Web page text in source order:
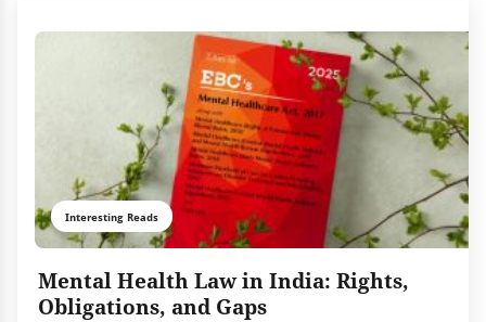
Interesting Reads
Mental Health Law in India: Rights,
Obligations, and Gaps